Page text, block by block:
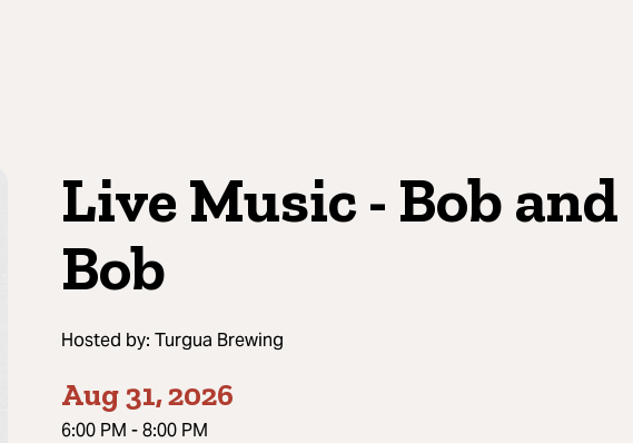
Live Music - Bob and
Bob
Hosted by:Turgua Brewing
Aug 31, 2026
6:00 PM - 8:00 PM